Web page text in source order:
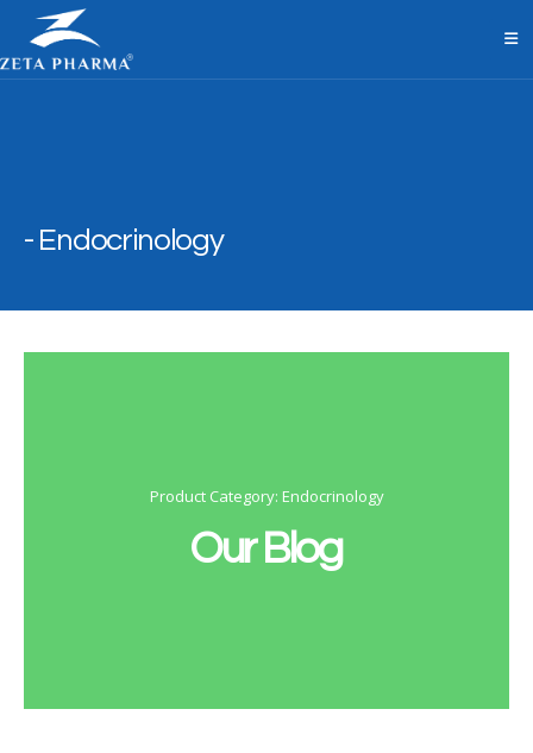
Endocrinology
Product Category: Endocrinology
Our Blog